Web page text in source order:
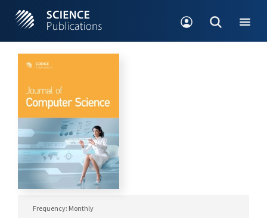
Frequency: Monthly